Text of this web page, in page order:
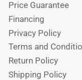
Price Guarantee
Financing
Privacy Policy
Terms and
Return Policy
Shipping Policy